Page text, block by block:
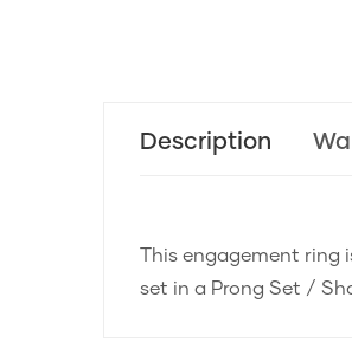
Description
This engagement ring
set in a Prong Set /